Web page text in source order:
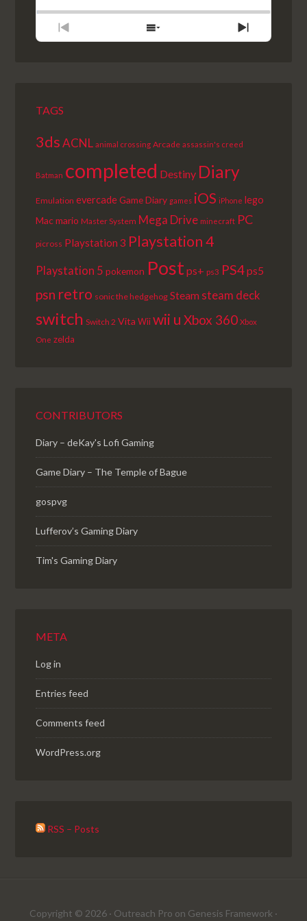
PREVIOUS
EPISODE
SHOW
EPISODES
NEXT
EPISODE
TAGS
3ds ACNL animal crossing Arcade assassin's creed
Batman completed Destiny Diary
Emulation evercadeGame Diary games iOS iPhone lego
Macmario Master System Mega Drive minecraft PC
picross Playstation 3 Playstation 4
Playstation 5 pokemon Post ps+ ps3 PS4ps5
psn retro sonic the hedgehog Steam steam deck
switch Switch 2 Vita Wii wii u Xbox 360 Xbox
One zelda
CONTRIBUTORS
Diary – deKay's Lofi Gaming
Game Diary – The Temple of Bague
gospvg
Lufferov’s Gaming Diary
Tim's Gaming Diary
META
Log in
Entries feed
Comments feed
WordPress.org
RSS – Posts
Copyright © 2026 · Outreach Pro on Genesis Framework ·